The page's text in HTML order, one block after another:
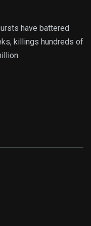
have battered
killings hundreds of